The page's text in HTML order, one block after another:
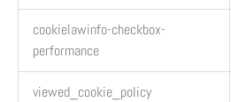
cookielawinfo-checkbox-
performance
viewed_cookie_policy